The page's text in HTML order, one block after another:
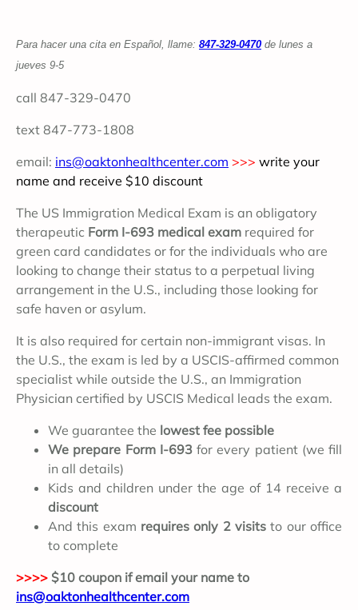
Para hacer una cita en Español, llame: 847-329-0470 de lunes a
jueves 9-5
call 847-329-0470
text 847-773-1808
email: ins@oaktonhealthcenter.com >>> write your
name and receive $10 discount
The US Immigration Medical Exam is an obligatory
therapeutic Form I-693 medical exam required for
green card candidates or for the individuals who are
looking to change their status to a perpetual living
arrangement in the U.S., including those looking for
safe haven or asylum.
It is also required for certain non-immigrant visas. In
the U.S., the exam is led by a USCIS-affirmed common
specialist while outside the U.S., an Immigration
Physician certified by USCIS Medical leads the exam.
We guarantee the lowest fee possible
We prepare Form I-693for every patient (we fill
in all details)
Kids and children under the age of 14 receive a
discount
And this exam requires only 2 visits to our office
to complete
>>>> $10 coupon if email your name to
ins@oaktonhealthcenter.com